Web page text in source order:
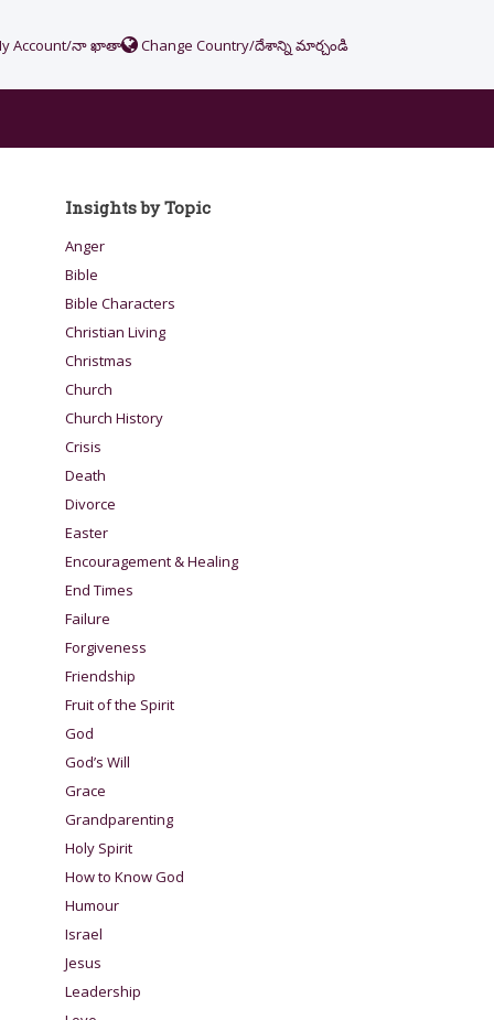
Account/నా ఖాతా Change Country/దేశాన్ని మార్చండి
Insights by Topic
Anger
Bible
Bible Characters
Christian Living
Christmas
Church
Church History
Crisis
Death
Divorce
Easter
Encouragement & Healing
End Times
Failure
Forgiveness
Friendship
Fruit of the Spirit
God
God’s Will
Grace
Grandparenting
Holy Spirit
How to Know God
Humour
Israel
Jesus
Leadership